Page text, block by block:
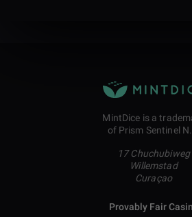
MintDice is a
of Prism Sentinel
17 Chuchubiweg
Willemstad
Curaçao
Provably Fair